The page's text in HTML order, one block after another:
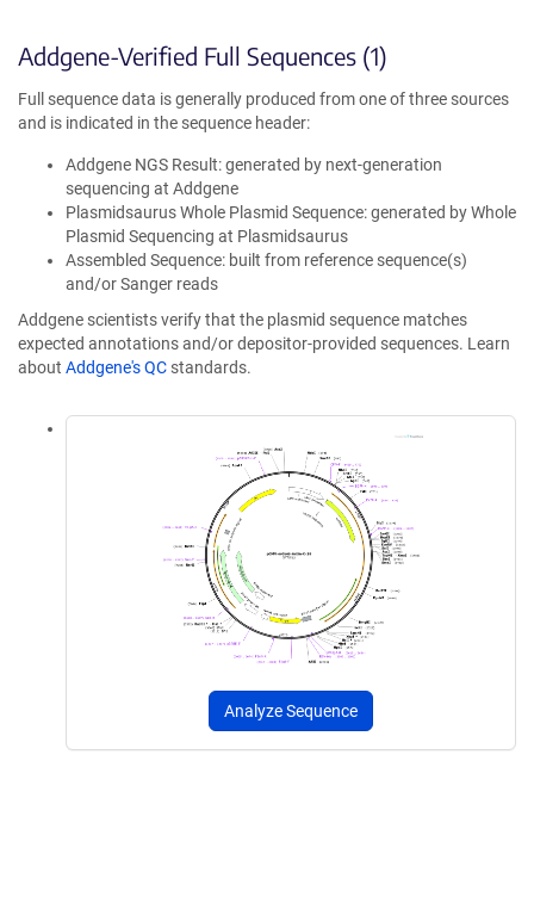
Addgene-Verified Full Sequences (1)
Full sequence data is generally produced from one of three sources
and is indicated in the sequence header:
Addgene NGS Result: generated by next-generation
sequencing at Addgene
Plasmidsaurus Whole Plasmid Sequence: generated by Whole
Plasmid Sequencing at Plasmidsaurus
Assembled Sequence: built from reference sequence(s)
and/or Sanger reads
Addgene scientists verify that the plasmid sequence matches
expected annotations and/or depositor-provided sequences. Learn
about Addgene's QC standards.
Analyze Sequence